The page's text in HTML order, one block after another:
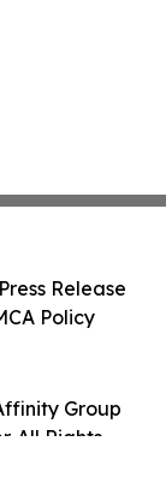
Group
All Rights
Release
Policy